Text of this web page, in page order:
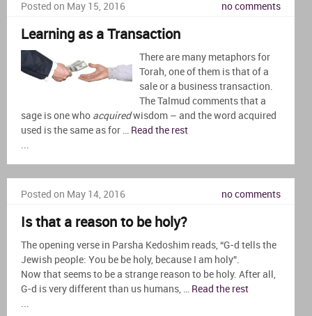
Posted on May 15, 2016 no comments
Learning as a Transaction
There are many metaphors for
Torah, one of them is that of a
sale or a business transaction.
The Talmud comments that a
sage is one who acquiredwisdom – and the word acquired
used is the same as for … Read the rest
Posted on May 14, 2016 no comments
Is that a reason to be holy?
The opening verse in Parsha Kedoshim reads, “G-d tells the
Jewish people: You be be holy, because I am holy”.
Now that seems to be a strange reason to be holy. After all,
G-d is very different than us humans, … Read the rest